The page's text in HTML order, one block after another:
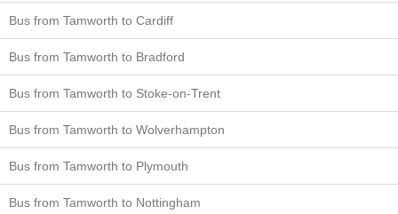
Bus from Tamworth to Cardiff
Bus from Tamworth to Bradford
Bus from Tamworth to Stoke-on-Trent
Bus from Tamworth to Wolverhampton
Bus from Tamworth to Plymouth
Bus from Tamworth to Nottingham